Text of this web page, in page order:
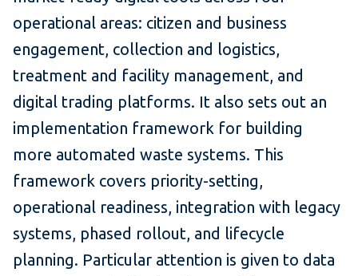
operational areas: citizen and business
engagement, collection and logistics,
treatment and facility management, and
digital trading platforms. It also sets out an
implementation framework for building
more automated waste systems. This
framework covers priority-setting,
operational readiness, integration with legacy
systems, phased rollout, and lifecycle
planning. Particular attention is given to data